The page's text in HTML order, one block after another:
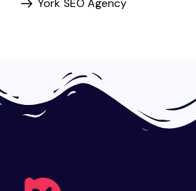
York SEO Agency